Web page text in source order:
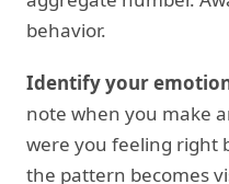
behavior.
Identify your
note when you make
were you feeling right
the pattern becomes